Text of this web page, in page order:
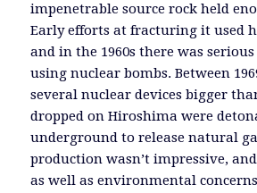
impenetrable source rock held
Early efforts at fracturing it used
and in the 1960s there was
using nuclear bombs. Between
several nuclear devices bigger
dropped on Hiroshima were
underground to release natural
production wasn’t impressive,
as well as environmental